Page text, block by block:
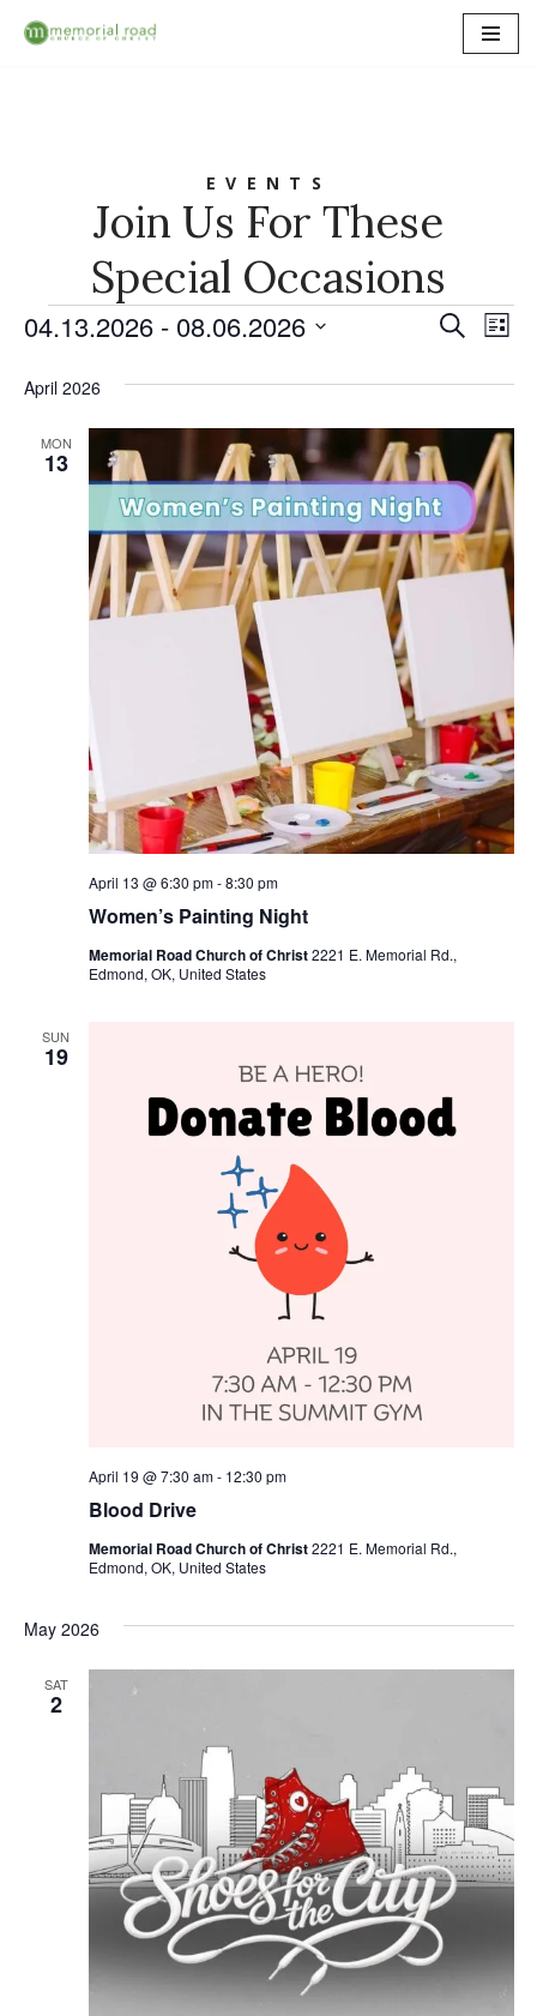
EVENTS
Join Us For These
Special Occasions
Views
SearchList
04.13.2026 - 08.06.2026
date.
April 2026
MON
13
Women’s Painting Night
April 13 @ 6:30 pm-8:30 pm
Memorial Road Church of Christ2221 E. Memorial Rd.,
Edmond, OK, United States
SUN
19
Blood Drive
April 19 @ 7:30 am- 12:30 pm
Memorial Road Church of Christ2221 E. Memorial Rd.,
Edmond, OK, United States
May 2026
SAT
2